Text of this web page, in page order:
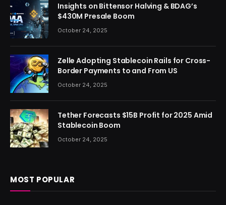
Insights on Bittensor Halving & BDAG’s
$430M Presale Boom
October 24, 2025
Zelle Adopting Stablecoin Rails for Cross-
Border Payments to and From US
October 24, 2025
Tether Forecasts $15B Profit for 2025 Amid
Stablecoin Boom
October 24, 2025
MOST POPULAR